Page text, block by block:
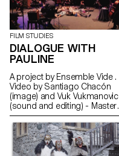
FILM STUDIES
DIALOGUE WITH
PAULINE
A project by Ensemble Vide .
Video by Santiago Chacón
(image) and Vuk Vukmanovic
(sound and editing) - Master
Cinema students